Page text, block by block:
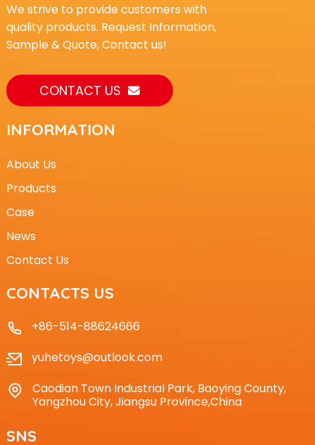
We strive to provide customers with
quality products. Request Information,
Sample & Quote, Contact us!
CONTACT US
INFORMATION
About Us
Products
Case
News
Contact Us
CONTACTS US
+86-514-88624666
yuhetoys@outlook.com
Caodian Town Industrial Park, Baoying County,
Yangzhou City, Jiangsu Province,China
SNS